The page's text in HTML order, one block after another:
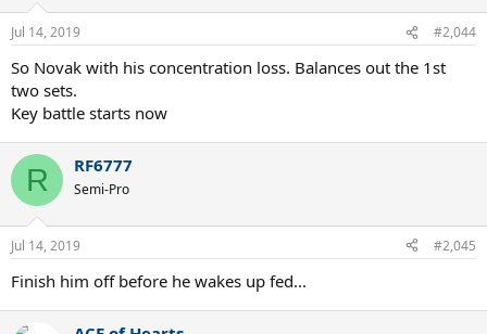
n
s
Jul 14, 2019 #2,044
So Novak with his concentration loss. Balances out the 1st
two sets.
Key battle starts now
R RF6777
Semi-Pro
Jul 14, 2019 #2,045
Finish him off before he wakes up fed...